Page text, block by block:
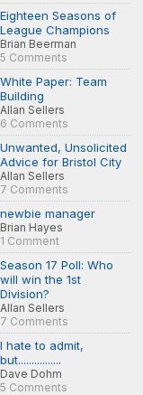
Eighteen Seasons of
League Champions
Brian Beerman
5 Comments
White Paper: Team
Building
Allan Sellers
6 Comments
Unwanted, Unsolicited
Advice for Bristol City
Allan Sellers
7 Comments
newbie manager
Brian Hayes
1 Comment
Season 17 Poll: Who
will win the 1st
Division?
Allan Sellers
7 Comments
I hate to admit,
but................
Dave Dohm
5 Comments